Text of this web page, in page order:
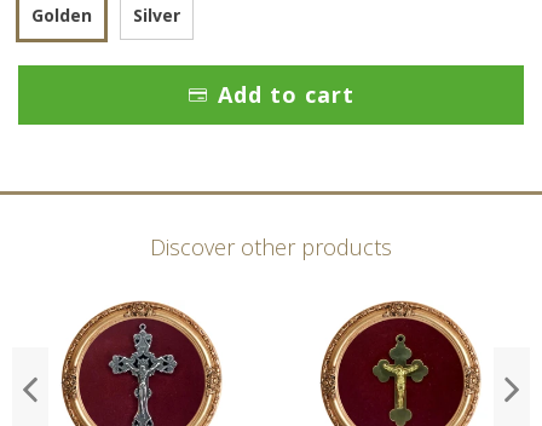
Golden Silver
Add to cart
Discover other products